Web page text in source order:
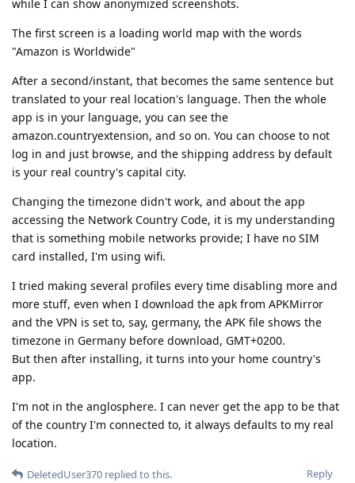
while I can show anonymized screenshots.
The first screen is a loading world map with the words
"Amazon is Worldwide"
After a second/instant, that becomes the same sentence but
translated to your real location's language. Then the whole
app is in your language, you can see the
amazon.countryextension, and so on. You can choose to not
log in and just browse, and the shipping address by default
is your real country's capital city.
Changing the timezone didn't work, and about the app
accessing the Network Country Code, it is my understanding
that is something mobile networks provide; I have no SIM
card installed, I'm using wifi.
I tried making several profiles every time disabling more and
more stuff, even when I download the apk from APKMirror
and the VPN is set to, say, germany, the APK file shows the
timezone in Germany before download, GMT+0200.
But then after installing, it turns into your home country's
app.
I'm not in the anglosphere. I can never get the app to be that
of the country I'm connected to, it always defaults to my real
location.
Reply
DeletedUser370 replied to this.